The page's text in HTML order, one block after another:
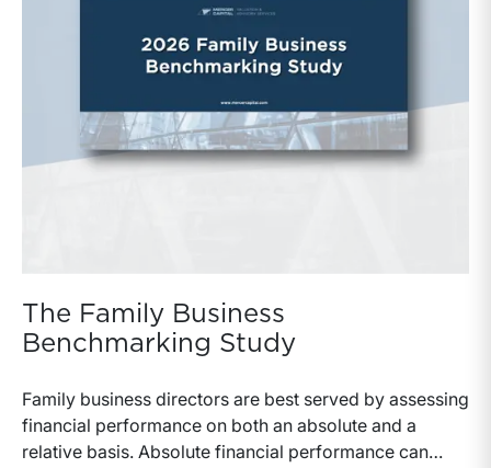
The Family Business
Benchmarking Study
Family business directors are best served by assessing
financial performance on both an absolute and a
relative basis. Absolute financial performance can